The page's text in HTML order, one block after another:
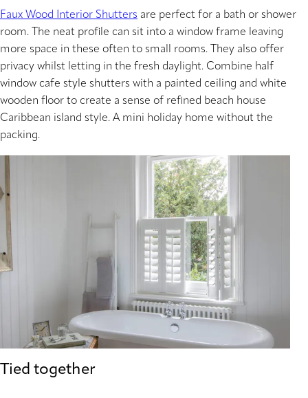
Faux Wood Interior Shutters are perfect for a bath or shower
room. The neat profile can sit into a window frame leaving
more space in these often to small rooms. They also offer
privacy whilst letting in the fresh daylight. Combine half
window cafe style shutters with a painted ceiling and white
wooden floor to create a sense of refined beach house
Caribbean island style. A mini holiday home without the
packing.
Tied together